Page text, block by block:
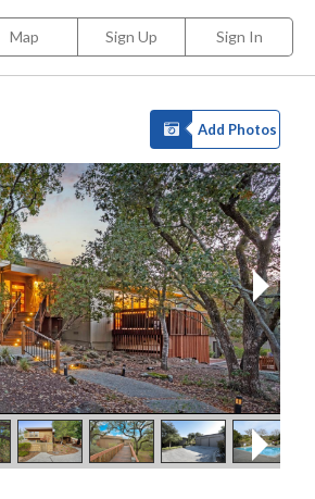
Map Sign Up Sign In
Add Photos